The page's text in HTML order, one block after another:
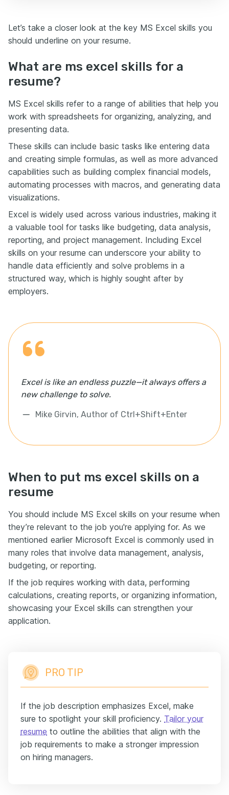
Let’s take a closer look at the key MS Excel skills you
should underline on your resume.
What are ms excel skills for a
resume?
MS Excel skills refer to a range of abilities that help you
work with spreadsheets for organizing, analyzing, and
presenting data.
These skills can include basic tasks like entering data
and creating simple formulas, as well as more advanced
capabilities such as building complex financial models,
automating processes with macros, and generating data
visualizations.
Excel is widely used across various industries, making it
a valuable tool for tasks like budgeting, data analysis,
reporting, and project management. Including Excel
skills on your resume can underscore your ability to
handle data efficiently and solve problems in a
structured way, which is highly sought after by
employers.
Excel is like an endless puzzle—it always offers a
new challenge to solve.
Mike Girvin, Author of Ctrl+Shift+Enter
When to put ms excel skills on a
resume
You should include MS Excel skills on your resume when
they’re relevant to the job you're applying for. As we
mentioned earlier Microsoft Excel is commonly used in
many roles that involve data management, analysis,
budgeting, or reporting.
If the job requires working with data, performing
calculations, creating reports, or organizing information,
showcasing your Excel skills can strengthen your
application.
PRO TIP
If the job description emphasizes Excel, make
sure to spotlight your skill proficiency. Tailor your
resume to outline the abilities that align with the
job requirements to make a stronger impression
on hiring managers.